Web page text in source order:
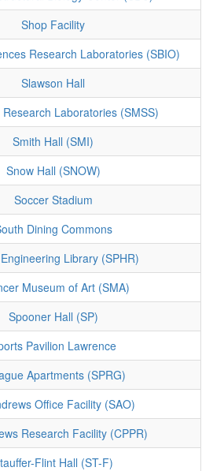
Shop Facility
Research Laboratories (SBIO)
Slawson Hall
Laboratories (SMSS)
Smith Hall (SMI)
Snow Hall (SNOW)
Soccer Stadium
Dining Commons
Library (SPHR)
Museum of Art (SMA)
Spooner Hall (SP)
Pavilion Lawrence
Apartments (SPRG)
Office Facility (SAO)
Research Facility (CPPR)
Flint Hall (ST-F)